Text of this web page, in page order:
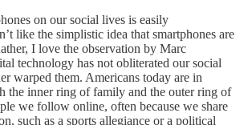
on our social lives is easily
like the simplistic idea that smartphones are
I love the observation by Marc
technology has not obliterated our social
warped them. Americans today are in
the inner ring of family and the outer ring of
we follow online, often because we share
such as a sports allegiance or a political